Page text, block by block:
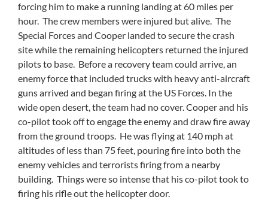
forcing him to make a running landing at 60 miles per
hour. The crew members were injured but alive. The
Special Forces and Cooper landed to secure the crash
site while the remaining helicopters returned the injured
pilots to base. Before a recovery team could arrive, an
enemy force that included trucks with heavy anti-aircraft
guns arrived and began firing at the US Forces. In the
wide open desert, the team had no cover. Cooper and his
co-pilot took off to engage the enemy and draw fire away
from the ground troops. He was flying at 140 mph at
altitudes of less than 75 feet, pouring fire into both the
enemy vehicles and terrorists firing from a nearby
building. Things were so intense that his co-pilot took to
firing his rifle out the helicopter door.